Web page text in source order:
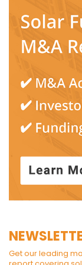
Get our leading